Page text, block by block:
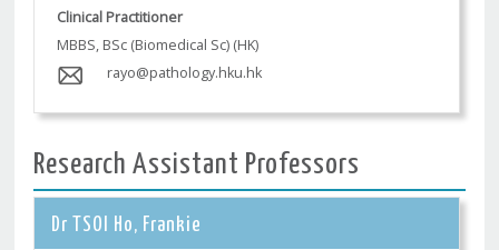
Clinical Practitioner
MBBS, BSc (Biomedical Sc) (HK)
rayo@pathology.hku.hk
Research Assistant Professors
Dr TSOI Ho, Frankie